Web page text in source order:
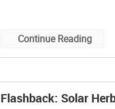
Continue Reading
Flashback: Solar